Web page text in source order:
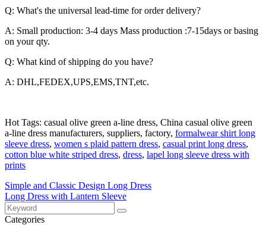
Q: What's the universal lead-time for order delivery?
A: Small production: 3-4 days Mass production :7-15days or basing
on your qty.
Q: What kind of shipping do you have?
A: DHL,FEDEX,UPS,EMS,TNT,etc.
Hot Tags: casual olive green a-line dress, China casual olive green
a-line dress manufacturers, suppliers, factory, formalwear shirt long
sleeve dress, women s plaid pattern dress, casual print long dress,
cotton blue white striped dress, dress, lapel long sleeve dress with
prints
Simple and Classic Design Long Dress
Long Dress with Lantern Sleeve
Categories